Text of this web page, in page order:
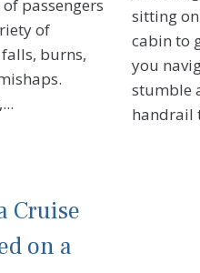
passengers
of
burns,
sitting
cabin to
you
stumble
handrail
Cruise
on a